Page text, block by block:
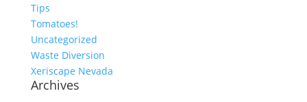
Tips
Tomatoes!
Uncategorized
Waste Diversion
Xeriscape Nevada
Archives